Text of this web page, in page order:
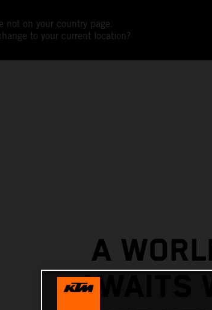
not on your country page.
to your current location?
A
AWAITS